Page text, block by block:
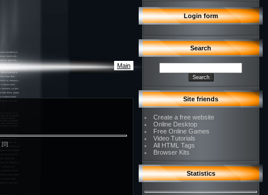
Main
[0]
Login form
Search
Site friends
Create a free website
Online Desktop
Free Online Games
Video Tutorials
All HTML Tags
Browser Kits
Statistics